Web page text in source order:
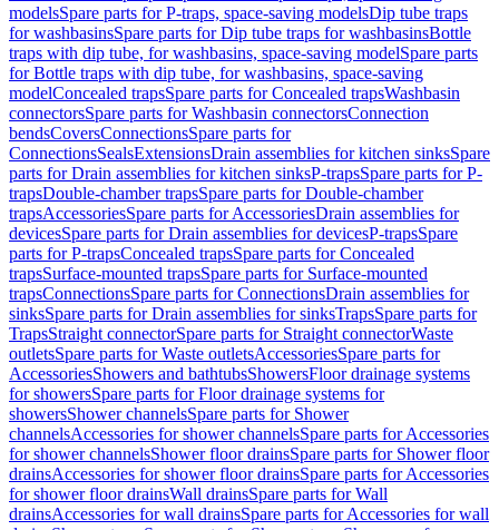
modelsSpare parts for P-traps, space-saving modelsDip tube traps
for washbasinsSpare parts for Dip tube traps for washbasinsBottle
traps with dip tube, for washbasins, space-saving modelSpare parts
for Bottle traps with dip tube, for washbasins, space-saving
modelConcealed trapsSpare parts for Concealed trapsWashbasin
connectorsSpare parts for Washbasin connectorsConnection
bendsCoversConnectionsSpare parts for
ConnectionsSealsExtensionsDrain assemblies for kitchen sinksSpare
parts for Drain assemblies for kitchen sinksP-trapsSpare parts for P-
trapsDouble-chamber trapsSpare parts for Double-chamber
trapsAccessoriesSpare parts for AccessoriesDrain assemblies for
devicesSpare parts for Drain assemblies for devicesP-trapsSpare
parts for P-trapsConcealed trapsSpare parts for Concealed
trapsSurface-mounted trapsSpare parts for Surface-mounted
trapsConnectionsSpare parts for ConnectionsDrain assemblies for
sinksSpare parts for Drain assemblies for sinksTrapsSpare parts for
TrapsStraight connectorSpare parts for Straight connectorWaste
outletsSpare parts for Waste outletsAccessoriesSpare parts for
AccessoriesShowers and bathtubsShowersFloor drainage systems
for showersSpare parts for Floor drainage systems for
showersShower channelsSpare parts for Shower
channelsAccessories for shower channelsSpare parts for Accessories
for shower channelsShower floor drainsSpare parts for Shower floor
drainsAccessories for shower floor drainsSpare parts for Accessories
for shower floor drainsWall drainsSpare parts for Wall
drainsAccessories for wall drainsSpare parts for Accessories for wall